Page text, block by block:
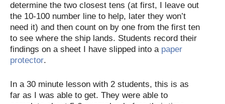
determine the two closest tens (at first, I leave out
the 10-100 number line to help, later they won’t
need it) and then count on by one from the first ten
to see where the ship lands. Students record their
findings on a sheet I have slipped into a paper
protector.
In a 30 minute lesson with 2 students, this is as
far as I was able to get. They were able to